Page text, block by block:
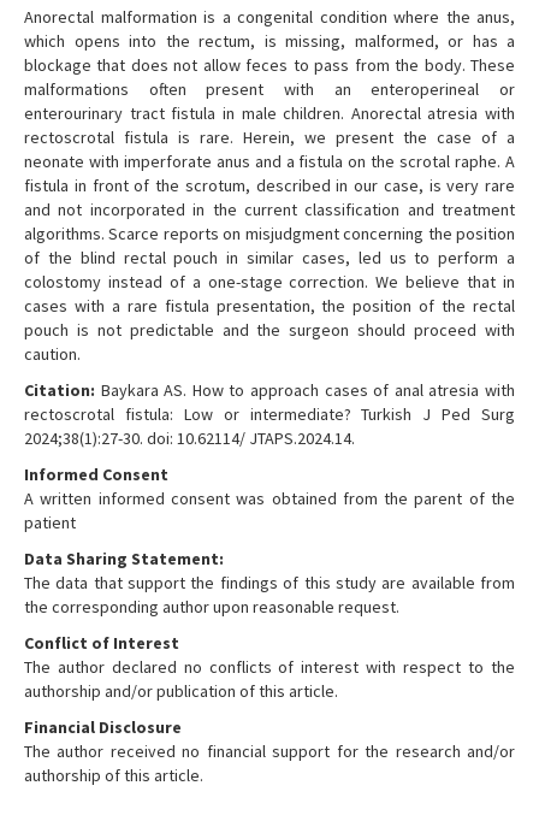
Anorectal malformation is a congenital condition where the anus,
which opens into the rectum, is missing, malformed, or has a
blockage that does not allow feces to pass from the body. These
malformations often present with an enteroperineal or
enterourinary tract fistula in male children. Anorectal atresia with
rectoscrotal fistula is rare. Herein, we present the case of a
neonate with imperforate anus and a fistula on the scrotal raphe. A
fistula in front of the scrotum, described in our case, is very rare
and not incorporated in the current classification and treatment
algorithms. Scarce reports on misjudgment concerning the position
of the blind rectal pouch in similar cases, led us to perform a
colostomy instead of a one-stage correction. We believe that in
cases with a rare fistula presentation, the position of the rectal
pouch is not predictable and the surgeon should proceed with
caution.
Citation: Baykara AS. How to approach cases of anal atresia with
rectoscrotal fistula: Low or intermediate? Turkish J Ped Surg
2024;38(1):27-30. doi: 10.62114/ JTAPS.2024.14.
Informed Consent
A written informed consent was obtained from the parent of the
patient
Data Sharing Statement:
The data that support the findings of this study are available from
the corresponding author upon reasonable request.
Conflict of Interest
The author declared no conflicts of interest with respect to the
authorship and/or publication of this article.
Financial Disclosure
The author received no financial support for the research and/or
authorship of this article.